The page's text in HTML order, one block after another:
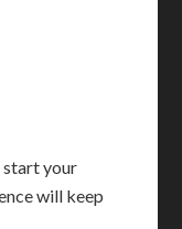
start your
will keep